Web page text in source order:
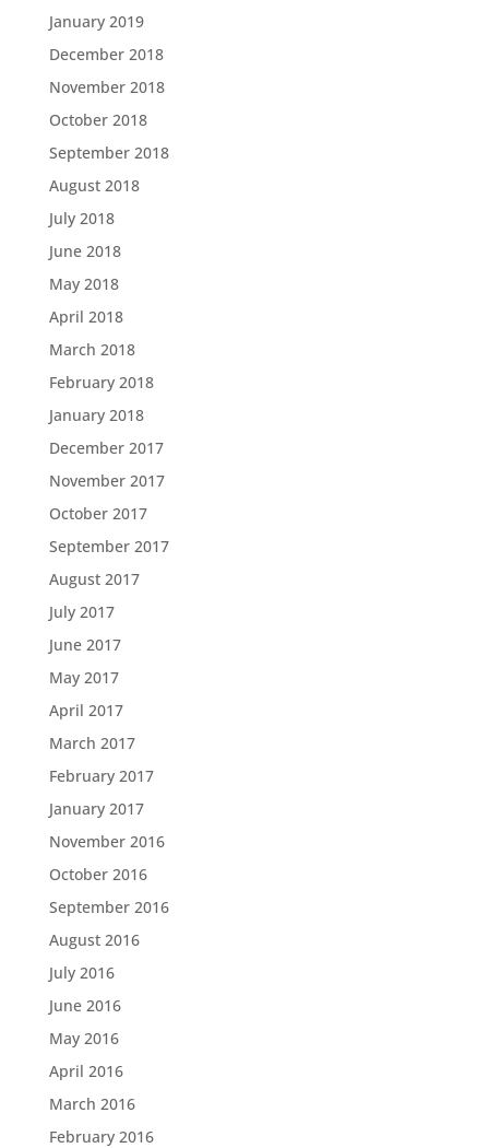
January 2019
December 2018
November 2018
October 2018
September 2018
August 2018
July 2018
June 2018
May 2018
April 2018
March 2018
February 2018
January 2018
December 2017
November 2017
October 2017
September 2017
August 2017
July 2017
June 2017
May 2017
April 2017
March 2017
February 2017
January 2017
November 2016
October 2016
September 2016
August 2016
July 2016
June 2016
May 2016
April 2016
March 2016
February 2016